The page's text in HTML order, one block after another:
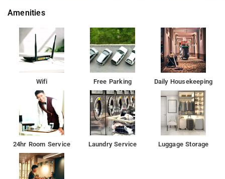
instruments.
famous for its intricate facade and panoramic views.
Jaipur Railway Station (3.7 km): The main railway hub providing
easy access to various parts of the city and beyond.
Amenities
Wifi Free Parking Daily Housekeeping
24hr Room Service Laundry Service Luggage Storage